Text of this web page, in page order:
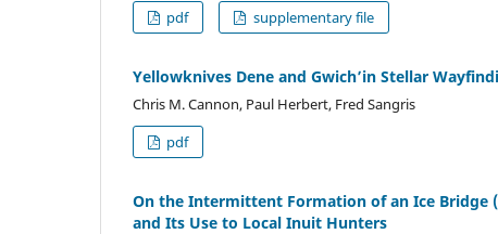
pdf
supplementary file
Yellowknives Dene and Gwich’in Stellar
Chris M. Cannon, Paul Herbert, Fred Sangris
pdf
On the Intermittent Formation of an Ice Bridge
and Its Use to Local Inuit Hunters